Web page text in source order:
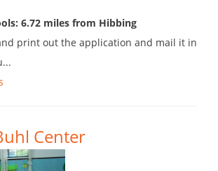
6.72 miles from Hibbing
print out the application and mail it in
Center